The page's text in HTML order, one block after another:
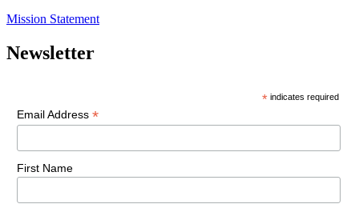
Mission Statement
Newsletter
* indicates required
Email Address *
First Name